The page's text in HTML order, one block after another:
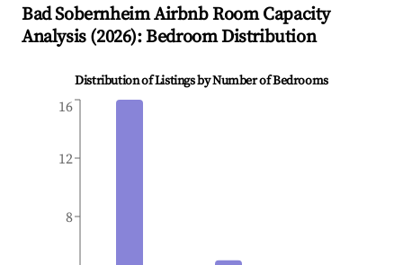
Bad SobernheimAirbnb Room Capacity
Analysis (2026): Bedroom Distribution
Distribution of Listings by Number of Bedrooms
8
12
16